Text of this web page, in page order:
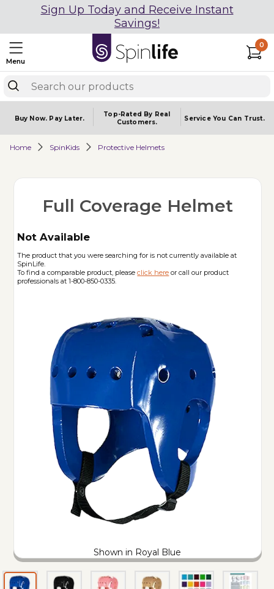
Sign Up Today and Receive Instant
Savings!
Menu
0
Buy Now. Pay Later.
Top-Rated By Real
Customers.
Service You Can Trust.
Home SpinKids Protective Helmets
Shown in Royal Blue
Full Coverage Helmet
Not Available
The product that you were searching for is not currently available at
SpinLife.
To find a comparable product, pleaseclick here or call our product
professionals at 1-800-850-0335.